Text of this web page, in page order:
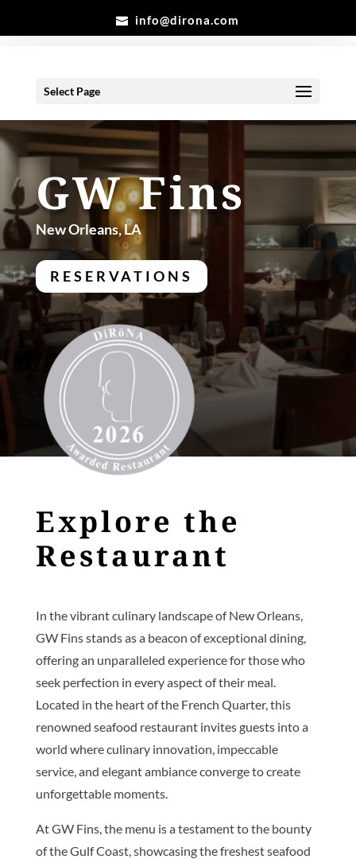
info@dirona.com
Select Page
GW Fins
New Orleans, LA
RESERVATIONS
Explore the
Restaurant
In the vibrant culinary landscape of New Orleans,
GW Fins stands as a beacon of exceptional dining,
offering an unparalleled experience for those who
seek perfection in every aspect of their meal.
Located in the heart of the French Quarter, this
renowned seafood restaurant invites guests into a
world where culinary innovation, impeccable
service, and elegant ambiance converge to create
unforgettable moments.
At GW Fins, the menu is a testament to the bounty
of the Gulf Coast, showcasing the freshest seafood